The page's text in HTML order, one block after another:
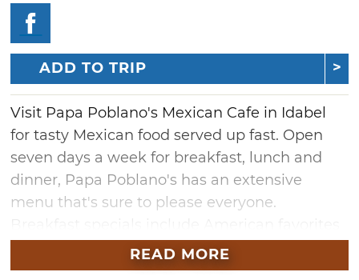
ADD TO TRIP
Visit Papa Poblano's Mexican Cafe in Idabel
for tasty Mexican food served up fast. Open
seven days a week for breakfast, lunch and
dinner, Papa Poblano's has an extensive
menu that's sure to please everyone.
like pancakes, eggs, sausage, bacon and hash
browns, while their lunch and dinner menus
READ MORE